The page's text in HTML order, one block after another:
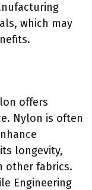
which may
offers
Nylon is often
longevity,
other fabrics.
Engineering